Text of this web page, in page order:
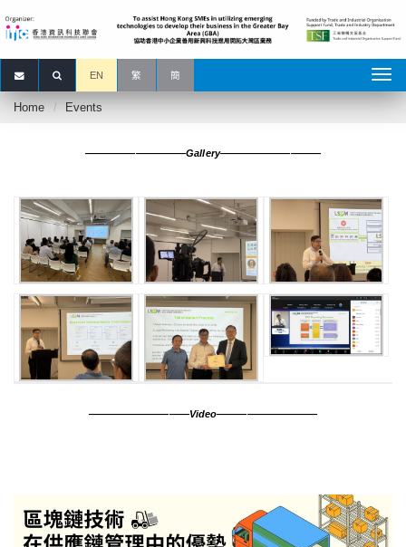
EN 繁 簡
Home Events
——————————Gallery——————————
——————————Video——————————